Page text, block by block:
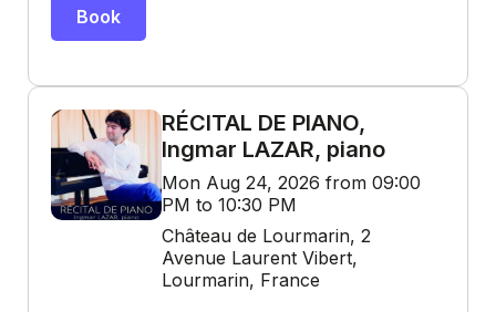
Book
RÉCITAL DE PIANO,
Ingmar LAZAR, piano
Mon Aug 24, 2026 from 09:00
PM to 10:30 PM
Château de Lourmarin, 2
Avenue Laurent Vibert,
Lourmarin, France